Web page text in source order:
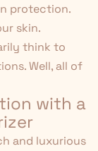
protection.
skin.
think to
Well, all of
with a
and luxurious